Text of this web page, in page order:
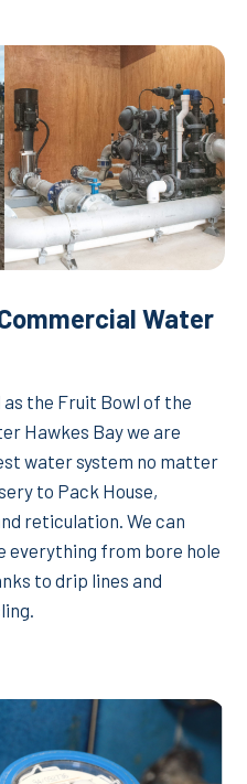
Water
as the Fruit Bowl of the
Hawkes Bay we are
water system no matter
to Pack House,
reticulation. We can
everything from bore hole
to drip lines and